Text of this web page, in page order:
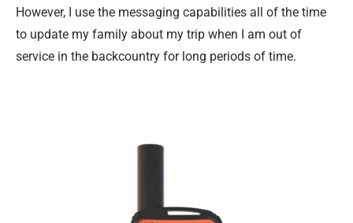
However, I use the messaging capabilities all of the time
to update my family about my trip when I am out of
service in the backcountry for long periods of time.